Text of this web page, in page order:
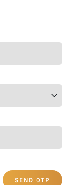
SEND OTP